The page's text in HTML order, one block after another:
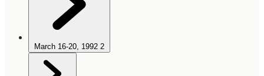
March 16-20, 1992 2